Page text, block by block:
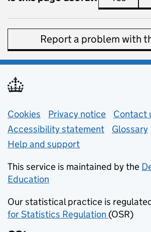
Report a problem with
Support links
Cookies Privacy notice (opens in
Contact
Accessibility statement
Glossary
Help and support
This service is maintained by the
Education
Our statistical practice is
for Statistics Regulation (opens in
(OSR)